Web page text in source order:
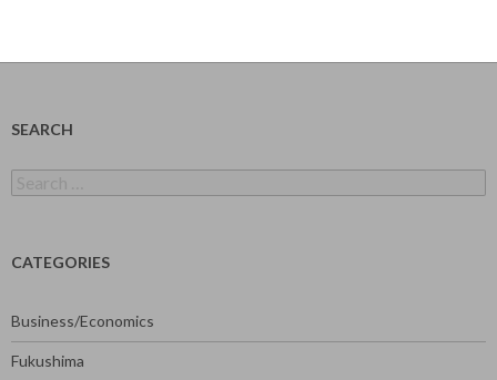
SEARCH
for:
CATEGORIES
Business/Economics
Fukushima